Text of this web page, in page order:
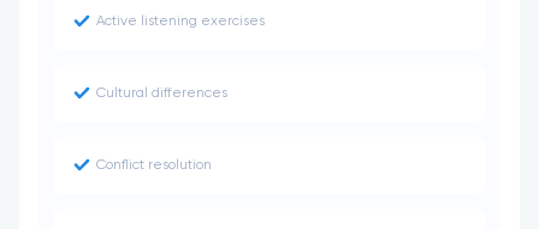
Active listening exercises
Cultural differences
Conflict resolution